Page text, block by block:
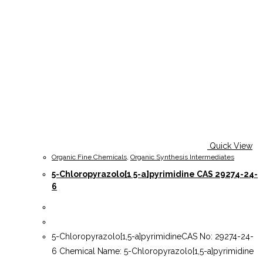
Quick View
Organic Fine Chemicals, Organic Synthesis Intermediates
5-Chloropyrazolo[1 5-a]pyrimidine CAS 29274-24-
6
5-Chloropyrazolo[1,5-a]pyrimidineCAS No: 29274-24-
6 Chemical Name: 5-Chloropyrazolo[1,5-a]pyrimidine